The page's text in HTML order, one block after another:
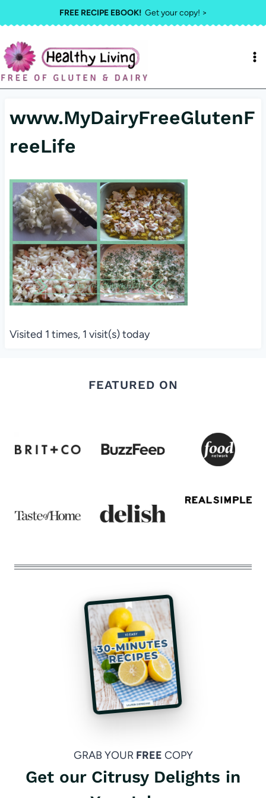
to
content
FREE RECIPE EBOOK!Get your copy! >
www.MyDairyFreeGlutenF
reeLife
Visited 1 times, 1 visit(s) today
FEATURED ON
GRAB YOUR FREE COPY
Get our Citrusy Delights in